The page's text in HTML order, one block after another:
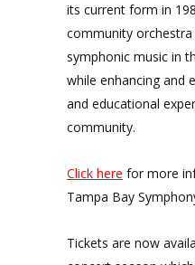
its current form in
community
symphonic music in
while enhancing and
and educational
community.
Click here for more
Tampa Bay
Tickets are now